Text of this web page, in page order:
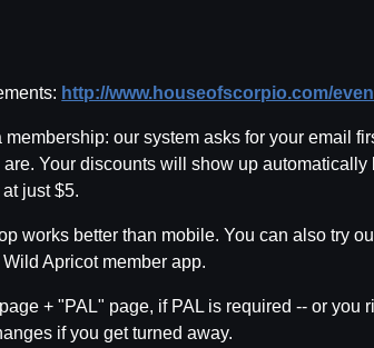
http://www.houseofscorpio.com/
our system asks for your email
Your discounts will show up
just $5.
works better than mobile. You can also try
Apricot member app.
+ "PAL" page, if PAL is required -- or you
if you get turned away.